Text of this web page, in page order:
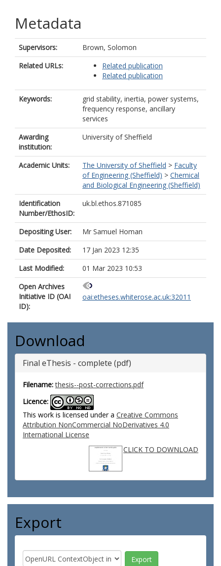
Metadata
Supervisors:
Brown, Solomon
Related URLs:
Related publication
Related publication
Keywords:
grid stability, inertia, power systems,
frequency response, ancillary
services
Awarding
institution:
University of Sheffield
Academic Units: The University of Sheffield > Faculty
of Engineering (Sheffield) > Chemical
and Biological Engineering (Sheffield)
Identification
Number/EthosID:
uk.bl.ethos.871085
Depositing User:
Mr Samuel Homan
Date Deposited:
17 Jan 2023 12:35
Last Modified:
01 Mar 2023 10:53
Open Archives
Initiative ID (OAI
ID):
oai:etheses.whiterose.ac.uk:32011
Download
Final eThesis - complete (pdf)
Filename: thesis--post-corrections.pdf
Licence:
This work is licensed under a Creative Commons
Attribution NonCommercial NoDerivatives 4.0
International License
CLICK TO DOWNLOAD
Export